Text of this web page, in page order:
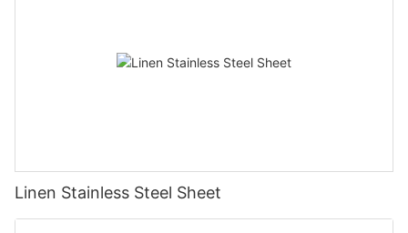
Linen Stainless Steel Sheet